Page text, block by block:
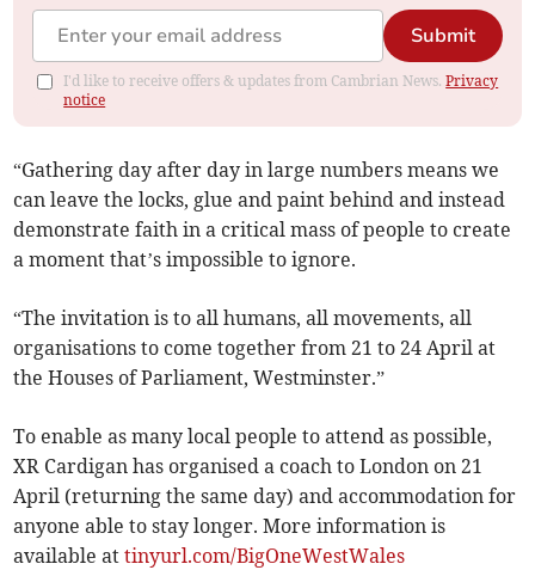
Submit
I'd like to receive offers & updates from Cambrian News.Privacy
notice
“Gathering day after day in large numbers means we
can leave the locks, glue and paint behind and instead
demonstrate faith in a critical mass of people to create
a moment that’s impossible to ignore.
“The invitation is to all humans, all movements, all
organisations to come together from 21 to 24 April at
the Houses of Parliament, Westminster.”
To enable as many local people to attend as possible,
XR Cardigan has organised a coach to London on 21
April (returning the same day) and accommodation for
anyone able to stay longer. More information is
available attinyurl­.com/BigOneWestWales